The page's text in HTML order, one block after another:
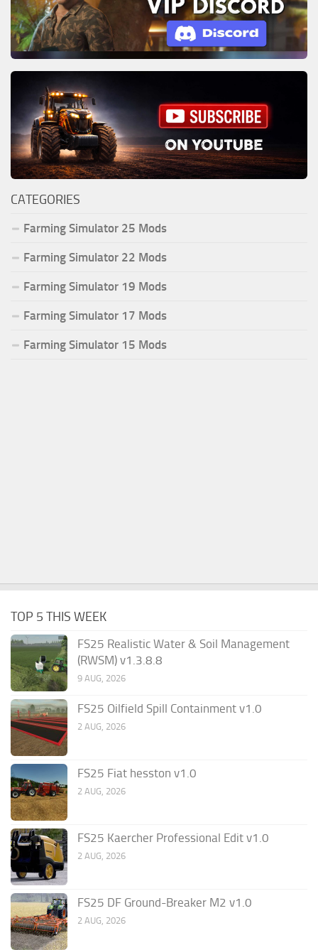
CATEGORIES
Farming Simulator 25 Mods
Farming Simulator 22 Mods
Farming Simulator 19 Mods
Farming Simulator 17 Mods
Farming Simulator 15 Mods
TOP 5 THIS WEEK
FS25 Realistic Water & Soil Management
(RWSM) v1.3.8.8
9 AUG, 2026
FS25 Oilfield Spill Containment v1.0
2 AUG, 2026
FS25 Fiat hesston v1.0
2 AUG, 2026
FS25 Kaercher Professional Edit v1.0
2 AUG, 2026
FS25 DF Ground-Breaker M2 v1.0
2 AUG, 2026